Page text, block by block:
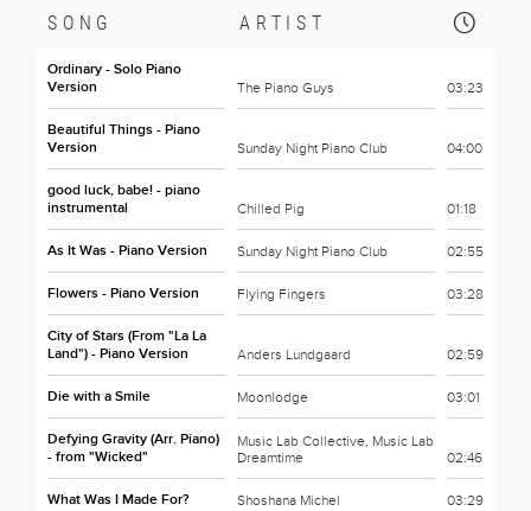
SONG ARTIST
Ordinary - Solo Piano
Version
The Piano Guys 03:23
Beautiful Things - Piano
Version
Sunday Night Piano Club 04:00
good luck, babe! - piano
instrumental
Chilled Pig 01:18
As It Was - Piano Version Sunday Night Piano Club 02:55
Flowers - Piano Version Flying Fingers 03:28
City of Stars (From "La La
Land") - Piano Version
Anders Lundgaard 02:59
Die with a Smile Moonlodge 03:01
Defying Gravity (Arr. Piano)
- from "Wicked"
Music Lab Collective, Music Lab
Dreamtime
02:46
What Was I Made For? Shoshana Michel 03:29